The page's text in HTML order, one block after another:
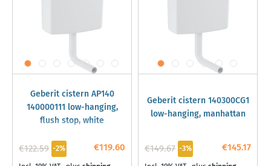
Geberit cistern AP140
140000111 low-hanging,
flush stop, white
€119.60
€122.59 -2%
Geberit cistern 140300CG1
low-hanging, manhattan
€145.17
€149.67 -3%